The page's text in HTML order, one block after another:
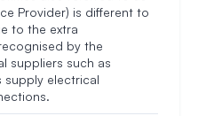
Provider) is different to
to the extra
by the
suppliers such as
supply electrical